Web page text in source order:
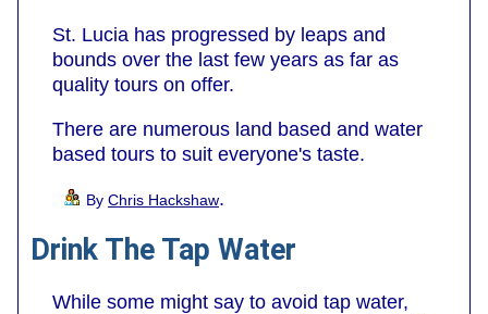
St. Lucia has progressed by leaps and
bounds over the last few years as far as
quality tours on offer.
There are numerous land based and water
based tours to suit everyone's taste.
By Chris Hackshaw.
Drink The Tap Water
While some might say to avoid tap water,